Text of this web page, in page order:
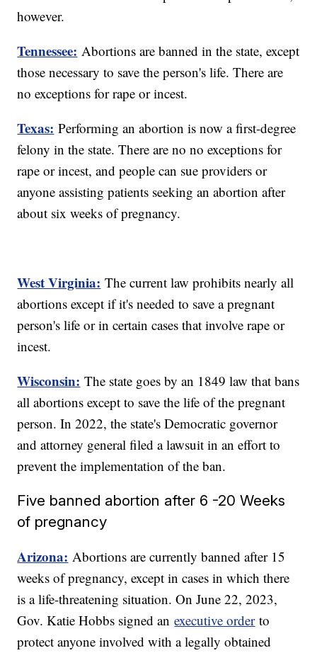
however.
Tennessee: Abortions are banned in the state, except
those necessary to save the person's life. There are
no exceptions for rape or incest.
Texas: Performing an abortion is now a first-degree
felony in the state. There are no no exceptions for
rape or incest, and people can sue providers or
anyone assisting patients seeking an abortion after
about six weeks of pregnancy.
West Virginia: The current law prohibits nearly all
abortions except if it's needed to save a pregnant
person's life or in certain cases that involve rape or
incest.
Wisconsin: The state goes by an 1849 law that bans
all abortions except to save the life of the pregnant
person. In 2022, the state's Democratic governor
and attorney general filed a lawsuit in an effort to
prevent the implementation of the ban.
Five banned abortion after 6 -20 Weeks
of pregnancy
Arizona: Abortions are currently banned after 15
weeks of pregnancy, except in cases in which there
is a life-threatening situation. On June 22, 2023,
Gov. Katie Hobbs signed anexecutive orderto
protect anyone involved with a legally obtained